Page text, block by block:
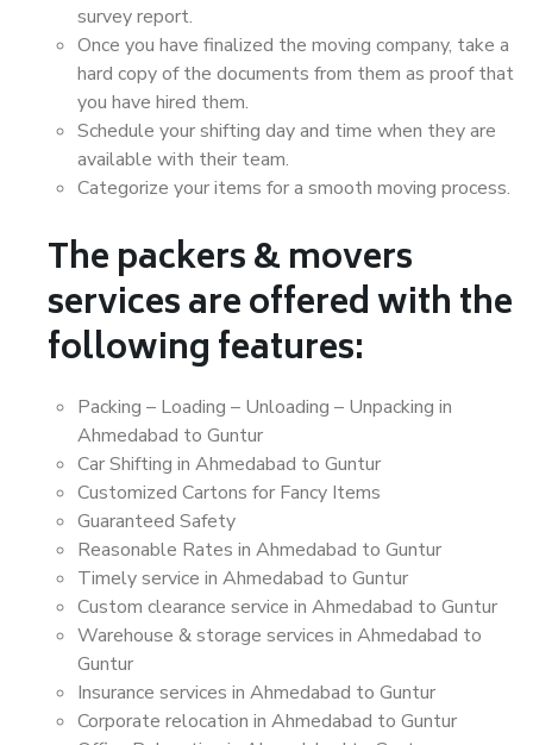
survey report.
Once you have finalized the moving company, take a
hard copy of the documents from them as proof that
you have hired them.
Schedule your shifting day and time when they are
available with their team.
Categorize your items for a smooth moving process.
The packers & movers
services are offered with the
following features:
Packing – Loading – Unloading – Unpacking in
Ahmedabad to Guntur
Car Shifting in Ahmedabad to Guntur
Customized Cartons for Fancy Items
Guaranteed Safety
Reasonable Rates in Ahmedabad to Guntur
Timely service in Ahmedabad to Guntur
Custom clearance service in Ahmedabad to Guntur
Warehouse & storage services in Ahmedabad to
Guntur
Insurance services in Ahmedabad to Guntur
Corporate relocation in Ahmedabad to Guntur